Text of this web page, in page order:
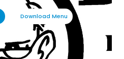
Download Menu